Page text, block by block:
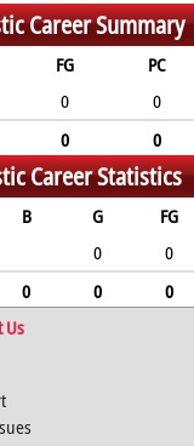
Career Summary
FG PC
0 0
0 0
Career Statistics
B G FG
0 0
0 0 0
Us